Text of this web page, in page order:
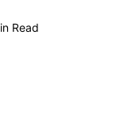
Read